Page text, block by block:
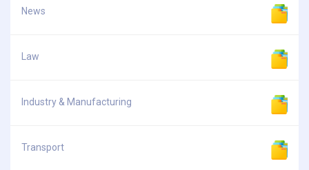
News
Law
Industry & Manufacturing
Transport